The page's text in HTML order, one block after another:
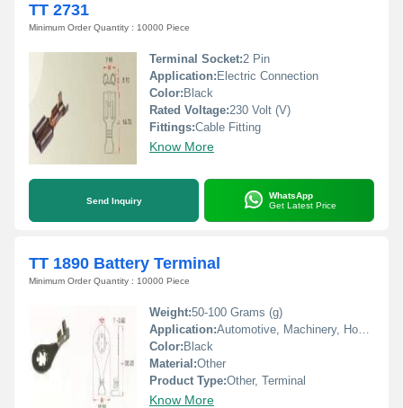
TT 2731
Minimum Order Quantity : 10000 Piece
Terminal Socket:2 Pin
Application: Electric Connection
Color: Black
Rated Voltage:230 Volt (V)
Fittings:Cable Fitting
Know More
Send Inquiry
WhatsApp
Get Latest Price
TT 1890 Battery Terminal
Minimum Order Quantity : 10000 Piece
Weight:50-100 Grams (g)
Application:Automotive, Machinery, Home Appliances
Color: Black
Material:Other
Product Type:Other, Terminal
Know More